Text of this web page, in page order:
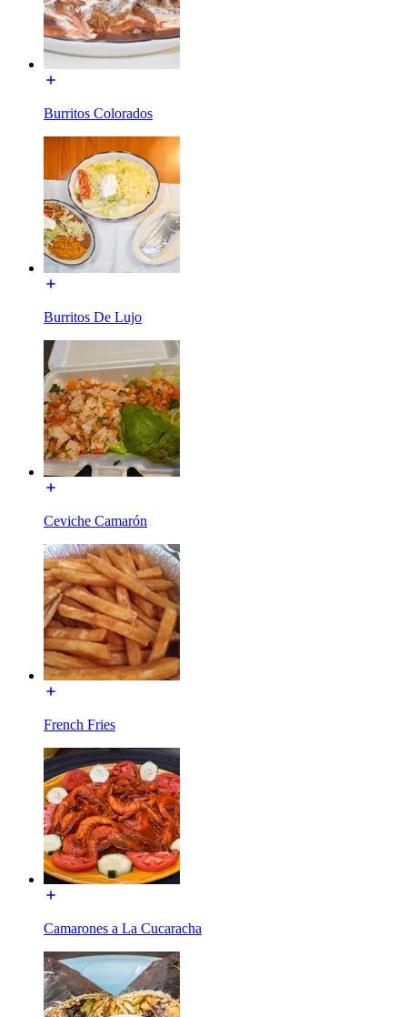
Burritos Colorados
Burritos De Lujo
Ceviche Camarón
French Fries
Camarones a La Cucaracha